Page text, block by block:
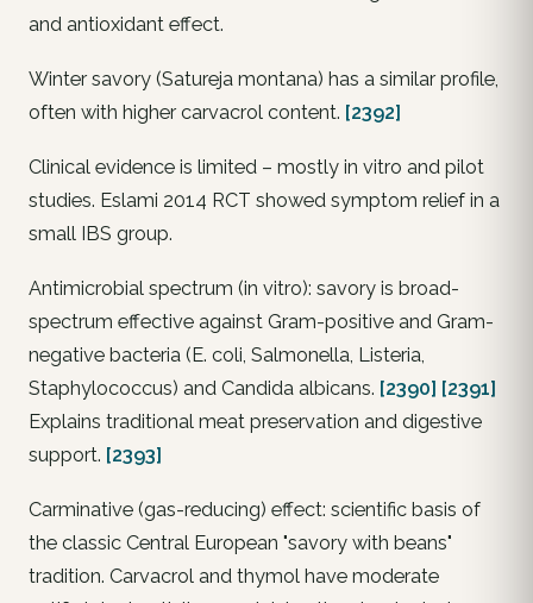
and antioxidant effect.
Winter savory (Satureja montana) has a similar profile,
often with higher carvacrol content. [2392]
Clinical evidence is limited – mostly in vitro and pilot
studies. Eslami 2014 RCT showed symptom relief in a
small IBS group.
Antimicrobial spectrum (in vitro): savory is broad-
spectrum effective against Gram-positive and Gram-
negative bacteria (E. coli, Salmonella, Listeria,
Staphylococcus) and Candida albicans. [2390] [2391]
Explains traditional meat preservation and digestive
support. [2393]
Carminative (gas-reducing) effect: scientific basis of
the classic Central European "savory with beans"
tradition. Carvacrol and thymol have moderate